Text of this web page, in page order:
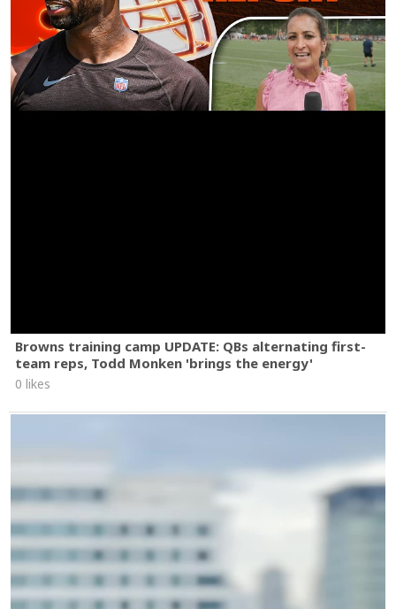
Browns training camp UPDATE: QBs alternating first-
team reps, Todd Monken 'brings the energy'
0 likes